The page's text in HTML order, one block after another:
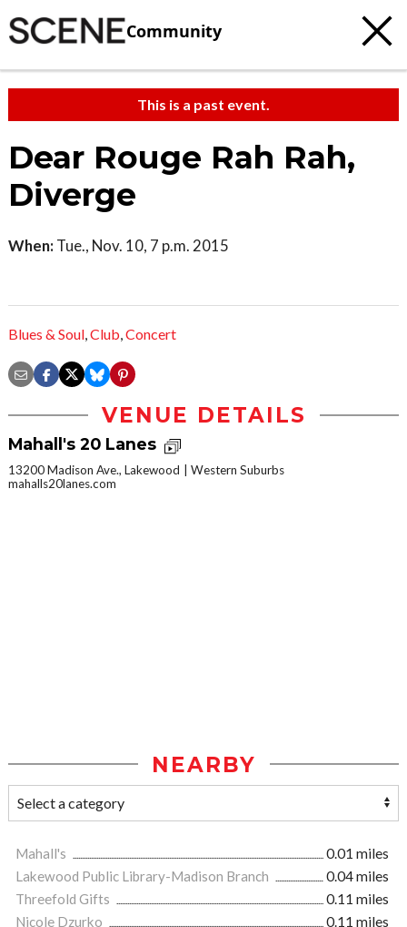
Community
This is a past event.
Dear Rouge Rah Rah,
Diverge
When: Tue., Nov. 10, 7 p.m. 2015
Blues & Soul,Club,Concert
VENUE DETAILS
Mahall's 20 Lanes
13200 Madison Ave., Lakewood
Western Suburbs
mahalls20lanes.com
NEARBY
Mahall's
0.01 miles
Lakewood Public Library-Madison Branch
0.04 miles
Threefold Gifts
0.11 miles
Nicole Dzurko
0.11 miles